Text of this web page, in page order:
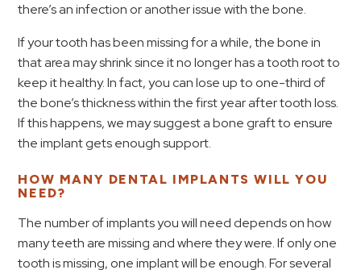
there’s an infection or another issue with the bone.
If your tooth has been missing for a while, the bone in
that area may shrink since it no longer has a tooth root to
keep it healthy. In fact, you can lose up to one-third of
the bone’s thickness within the first year after tooth loss.
If this happens, we may suggest a bone graft to ensure
the implant gets enough support.
HOW MANY DENTAL IMPLANTS WILL YOU
NEED?
The number of implants you will need depends on how
many teeth are missing and where they were. If only one
tooth is missing, one implant will be enough. For several